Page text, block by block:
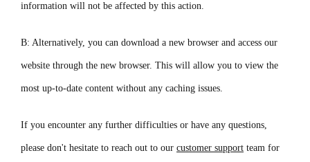
information will not be affected by this action.
B: Alternatively, you can download a new browser and access our
website through the new browser. This will allow you to view the
most up-to-date content without any caching issues.
If you encounter any further difficulties or have any questions,
please don't hesitate to reach out to our customer support team for